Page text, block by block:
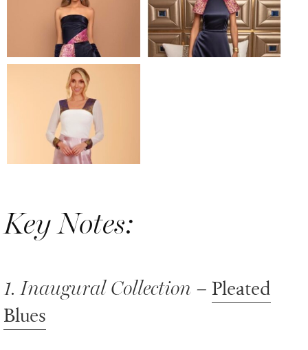
Key Notes:
1. Inaugural Collection – Pleated
Blues